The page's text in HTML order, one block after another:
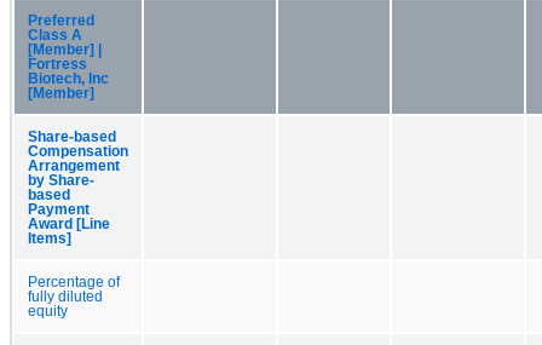
Preferred
Class A
[Member] |
Fortress
Biotech, Inc
[Member]
Share-based
Compensation
Arrangement
by Share-
based
Payment
Award [Line
Items]
Percentage of
fully diluted
equity